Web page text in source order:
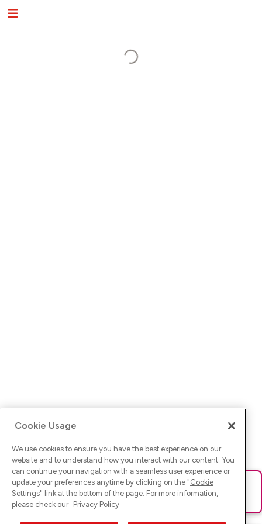
Ups! Da ist was schief gelaufen. Bitte lade die Seite neu oder
versuche es erneut.
Cookie Usage
We use cookies to ensure you have the best experience on our
website and to understand how you interact with our content. You
can continue your navigation with a seamless user experience or
update your preferences anytime by clicking on the "Cookie
Settings" link at the bottom of the page. For more information,
please check our Privacy Policy